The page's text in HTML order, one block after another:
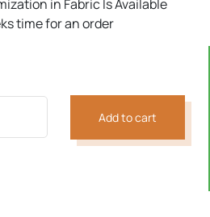
in Fabric Is Available
time for an order
Add to cart